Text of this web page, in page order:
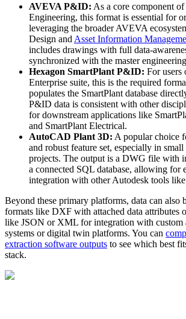
AVEVA P&ID: As a core component
Engineering, this format is essential for
leveraging the broader AVEVA
Design and Asset Information
includes drawings with full data-
synchronized with the master
Hexagon SmartPlant P&ID: For users
Enterprise suite, this is the required
populates the SmartPlant database
P&ID data is consistent with other
for downstream applications like
and SmartPlant Electrical.
AutoCAD Plant 3D: A popular choice
and robust feature set, especially in
projects. The output is a DWG file with
a connected SQL database, allowing for
integration with other Autodesk tools
Beyond these primary platforms, data can also
formats like DXF with attached data attributes
like JSON or XML for integration with custom
systems or digital twin platforms. You can
extraction software outputs to see which best
stack.